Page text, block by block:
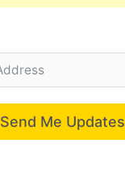
Send Me Updates